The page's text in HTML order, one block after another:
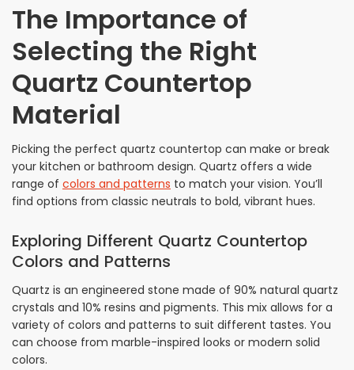
The Importance of
Selecting the Right
Quartz Countertop
Material
Picking the perfect quartz countertop can make or break
your kitchen or bathroom design. Quartz offers a wide
range of colors and patterns to match your vision. You’ll
find options from classic neutrals to bold, vibrant hues.
Exploring Different Quartz Countertop
Colors and Patterns
Quartz is an engineered stone made of 90% natural quartz
crystals and 10% resins and pigments. This mix allows for a
variety of colors and patterns to suit different tastes. You
can choose from marble-inspired looks or modern solid
colors.